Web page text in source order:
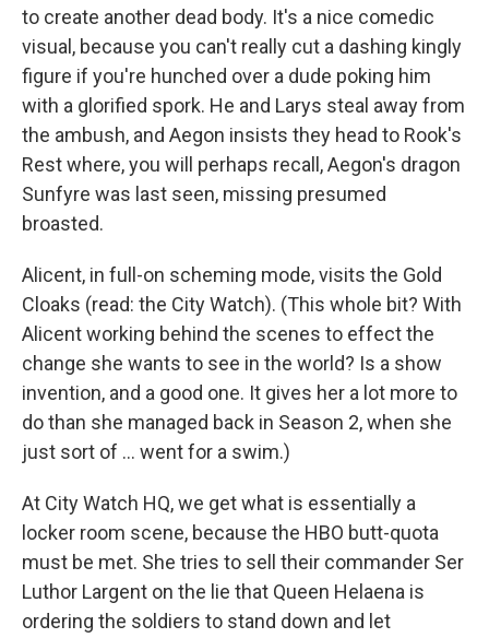
to create another dead body. It's a nice comedic
visual, because you can't really cut a dashing kingly
figure if you're hunched over a dude poking him
with a glorified spork. He and Larys steal away from
the ambush, and Aegon insists they head to Rook's
Rest where, you will perhaps recall, Aegon's dragon
Sunfyre was last seen, missing presumed
broasted.
Alicent, in full-on scheming mode, visits the Gold
Cloaks (read: the City Watch). (This whole bit? With
Alicent working behind the scenes to effect the
change she wants to see in the world? Is a show
invention, and a good one. It gives her a lot more to
do than she managed back in Season 2, when she
just sort of … went for a swim.)
At City Watch HQ, we get what is essentially a
locker room scene, because the HBO butt-quota
must be met. She tries to sell their commander Ser
Luthor Largent on the lie that Queen Helaena is
ordering the soldiers to stand down and let